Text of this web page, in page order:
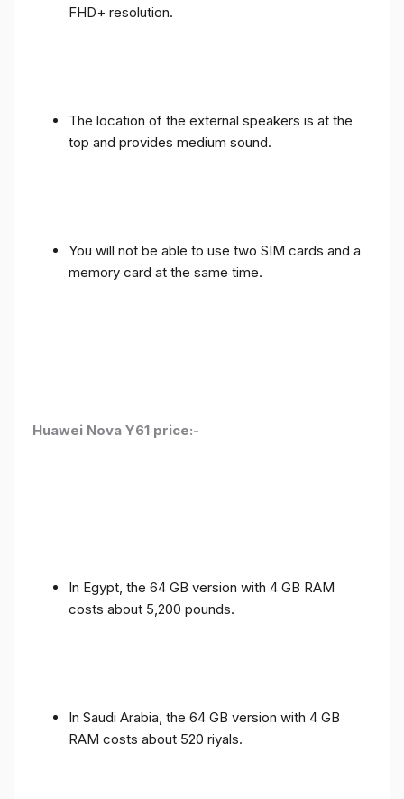
FHD+ resolution.
The location of the external speakers is at the
top and provides medium sound.
You will not be able to use two SIM cards and a
memory card at the same time.
Huawei Nova Y61 price:-
In Egypt, the 64 GB version with 4 GB RAM
costs about 5,200 pounds.
In Saudi Arabia, the 64 GB version with 4 GB
RAM costs about 520 riyals.